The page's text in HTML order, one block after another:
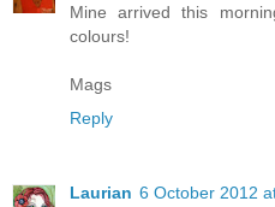
Mine arrived this
colours!
Mags
Reply
Laurian 6 October 2012